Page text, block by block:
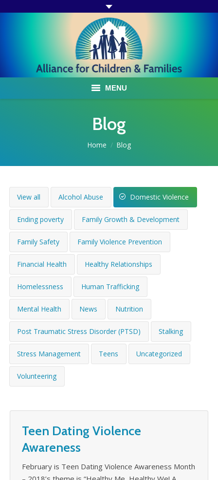
MENU
ACF PROGRAMS & SERVICES
AFFILIATES
WHAT’S HAPPENING
CONTACT US
Blog
Home Blog
View all Alcohol Abuse Domestic Violence
Ending poverty Family Growth & Development
Family Safety Family Violence Prevention
Financial Health Healthy Relationships
Homelessness Human Trafficking
Mental Health News Nutrition
Post Traumatic Stress Disorder (PTSD) Stalking
Stress Management Teens Uncategorized
Volunteering
Teen Dating Violence
Awareness
February is Teen Dating Violence Awareness Month